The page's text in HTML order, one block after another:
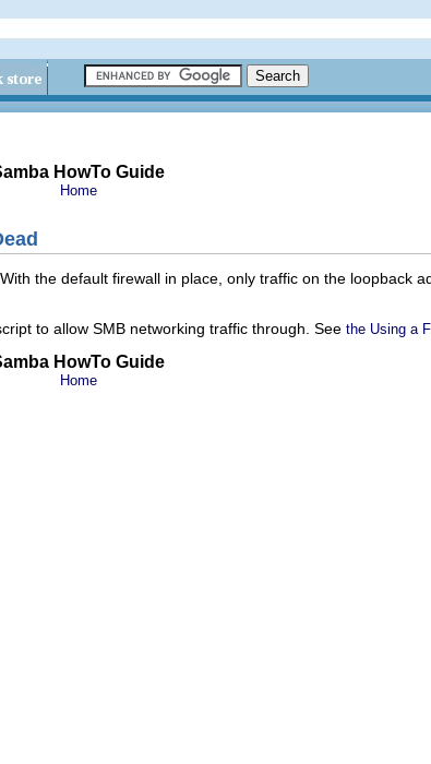
HowTo Guide
Home
the default firewall in place, only traffic on the loopback
to allow SMB networking traffic through. See the Using a
HowTo Guide
Home